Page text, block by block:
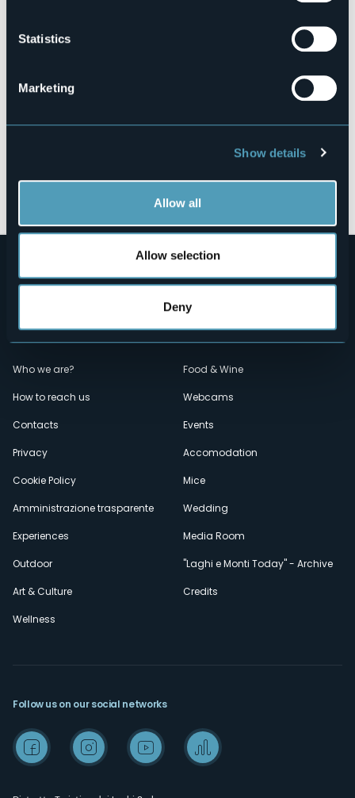
Statistics
Marketing
Show details
Allow all
Allow selection
Deny
Open the map
Menù
secondario
Who we are?
How to reach us
Contacts
Privacy
Cookie Policy
Amministrazione trasparente
Experiences
Outdoor
Art & Culture
Wellness
Food & Wine
Webcams
Events
Accomodation
Mice
Wedding
Media Room
"Laghi e Monti Today" - Archive
Credits
Follow us on our social networks